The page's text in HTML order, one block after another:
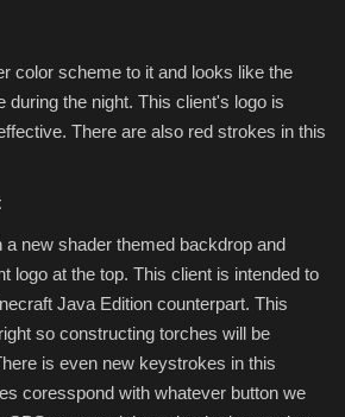
color scheme to it and looks like the
during the night. This client's logo is
There are also red strokes in this
new shader themed backdrop and
logo at the top. This client is intended to
Java Edition counterpart. This
so constructing torches will be
is even new keystrokes in this
coresspond with whatever button we